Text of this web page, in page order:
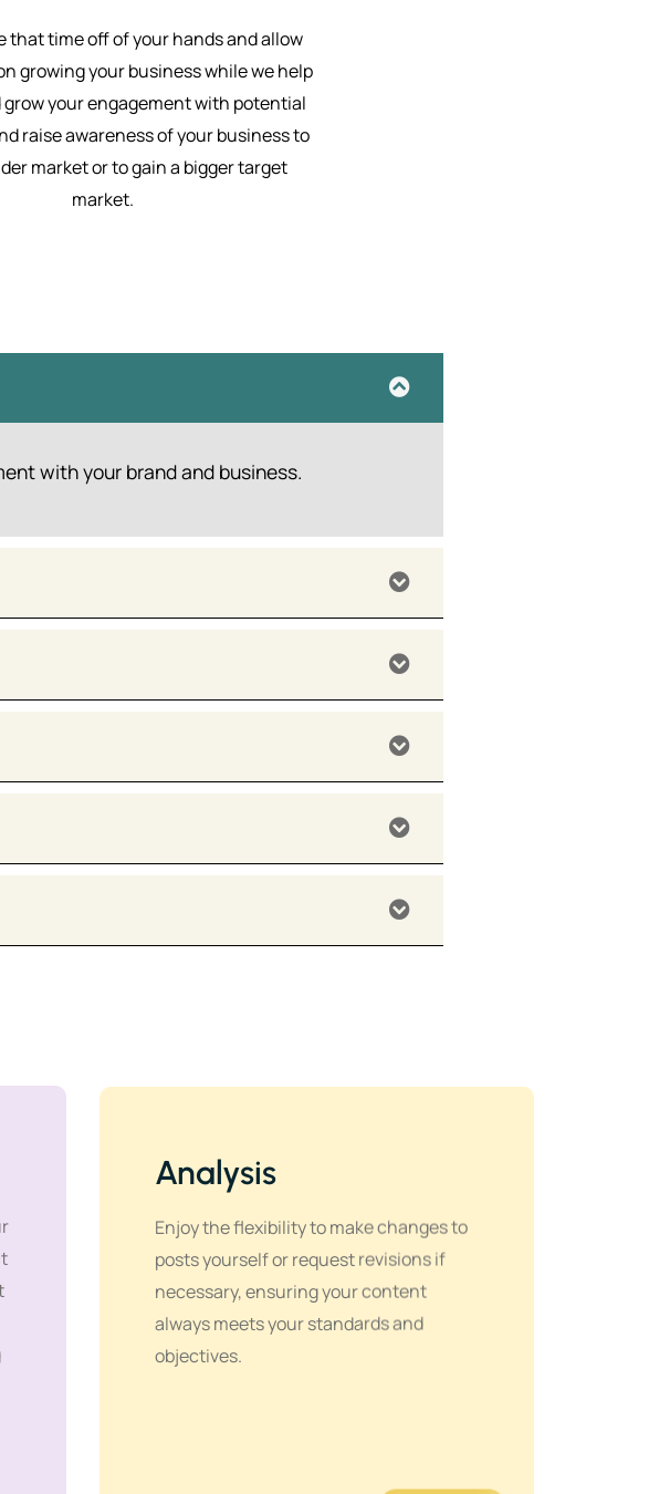
that time off of your hands and allow
growing your business while we help
grow your engagement with potential
raise awareness of your business to
market or to gain a bigger target
market.
with your brand and business.
Analysis
Enjoy the flexibility to make changes to
posts yourself or request revisions if
necessary, ensuring your content
always meets your standards and
objectives.